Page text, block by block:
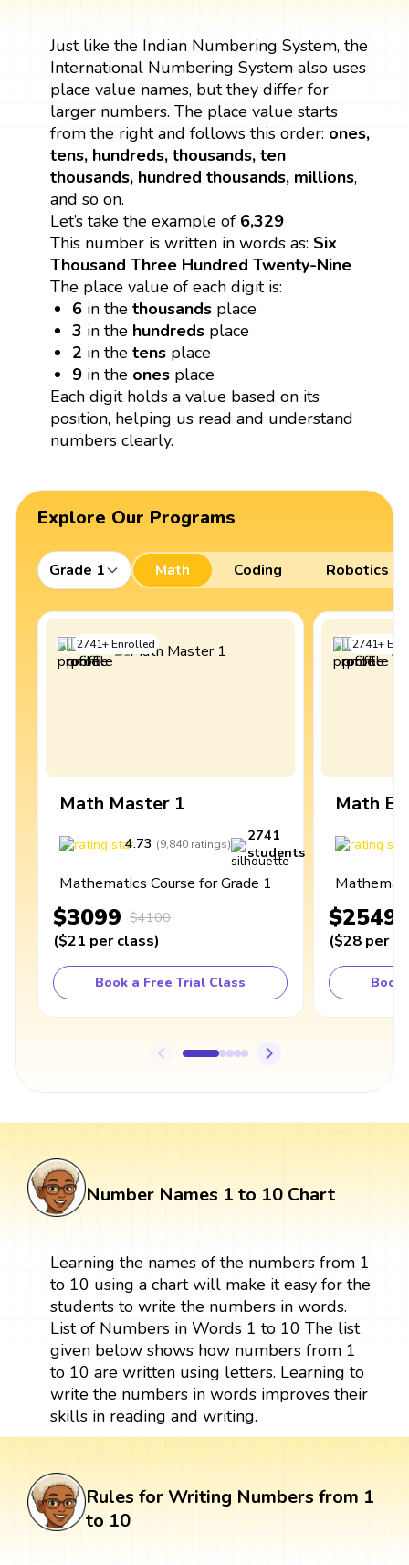
Just like the Indian Numbering System, the
International Numbering System also uses
place value names, but they differ for
larger numbers. The place value starts
from the right and follows this order: ones,
tens, hundreds, thousands, ten
thousands, hundred thousands, millions,
and so on.
Let’s take the example of 6,329
This number is written in words as: Six
Thousand Three Hundred Twenty-Nine
The place value of each digit is:
6 in thethousands place
3 in the hundreds place
2 in thetens place
9 in the ones place
Each digit holds a value based on its
position, helping us read and understand
numbers clearly.
Explore Our Programs
Grade 1 Math Coding Robotics
2741+Enrolled
Math Master 1
4.73 (9,840 ratings)
2741
students
Mathematics Course for Grade 1
$3099 $4100
($21 per class)
Book a Free Trial Class
2741+
Math
$2549
($28 per
Book
Number Names 1 to 10 Chart
Learning the names of the numbers from 1
to 10 using a chart will make it easy for the
students to write the numbers in words.
List of Numbers in Words 1 to 10 The list
given below shows how numbers from 1
to 10 are written using letters. Learning to
write the numbers in words improves their
skills in reading and writing.
Rules for Writing Numbers from 1
to 10